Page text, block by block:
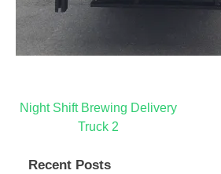
Post
Night Shift Brewing Delivery
Truck 2
Recent Posts